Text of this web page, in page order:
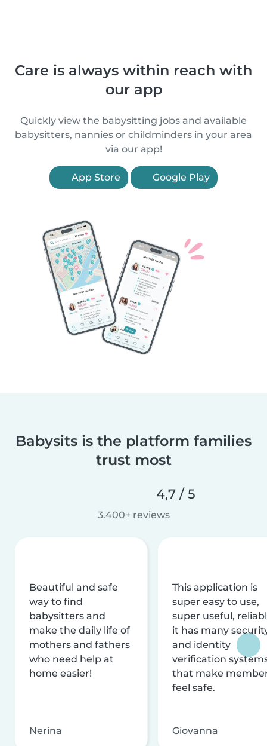
Care is always within reach with
our app
Quickly view the babysitting jobs and available
babysitters, nannies or childminders in your area
via our app!
App Store Google Play
Babysits is the platform families
trust most
4,7 / 5
3.400+ reviews
Beautiful and safe
way to find
babysitters and
make the daily life of
mothers and fathers
who need help at
home easier!
Nerina
This application is
super easy to use,
super useful,
it has many
and identity
verification
that make
feel safe.
Giovanna